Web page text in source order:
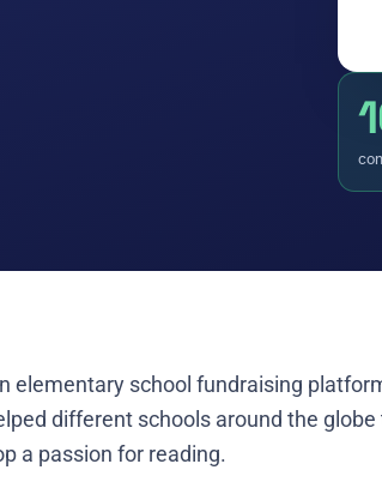
elementary school fundraising
different schools around the
a passion for reading.